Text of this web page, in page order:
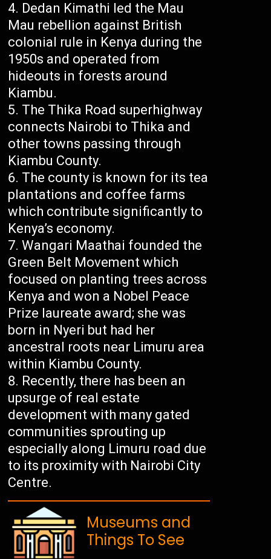
Dedan Kimathi led the Mau
Mau rebellion against British
colonial rule in Kenya during the
1950s and operated from
hideouts in forests around
Kiambu.
The Thika Road superhighway
connects Nairobi to Thika and
other towns passing through
Kiambu County.
The county is known for its tea
plantations and coffee farms
which contribute significantly to
Kenya’s economy.
Wangari Maathai founded the
Green Belt Movement which
focused on planting trees across
Kenya and won a Nobel Peace
Prize laureate award; she was
born in Nyeri but had her
ancestral roots near Limuru area
within Kiambu County.
Recently, there has been an
upsurge of real estate
development with many gated
communities sprouting up
especially along Limuru road due
to its proximity with Nairobi City
Centre.
Museums and
Things To See